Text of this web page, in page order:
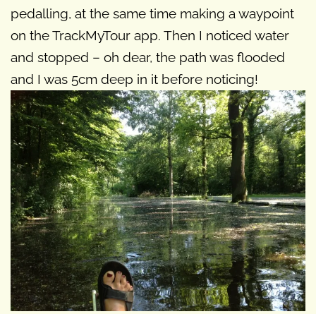
pedalling, at the same time making a waypoint
on the TrackMyTour app. Then I noticed water
and stopped – oh dear, the path was flooded
and I was 5cm deep in it before noticing!